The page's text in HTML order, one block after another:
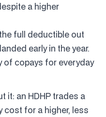
a higher
full deductible out
early in the year.
of copays for everyday
it: an HDHP trades a
cost for a higher, less